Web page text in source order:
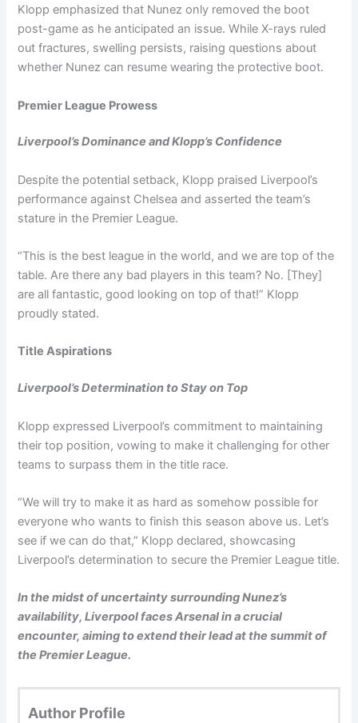
Klopp emphasized that Nunez only removed the boot
post-game as he anticipated an issue. While X-rays ruled
out fractures, swelling persists, raising questions about
whether Nunez can resume wearing the protective boot.
Premier League Prowess
Liverpool’s Dominance and Klopp’s Confidence
Despite the potential setback, Klopp praised Liverpool’s
performance against Chelsea and asserted the team’s
stature in the Premier League.
“This is the best league in the world, and we are top of the
table. Are there any bad players in this team? No. [They]
are all fantastic, good looking on top of that!” Klopp
proudly stated.
Title Aspirations
Liverpool’s Determination to Stay on Top
Klopp expressed Liverpool’s commitment to maintaining
their top position, vowing to make it challenging for other
teams to surpass them in the title race.
“We will try to make it as hard as somehow possible for
everyone who wants to finish this season above us. Let’s
see if we can do that,” Klopp declared, showcasing
Liverpool’s determination to secure the Premier League title.
In the midst of uncertainty surrounding Nunez’s
availability, Liverpool faces Arsenal in a crucial
encounter, aiming to extend their lead at the summit of
the Premier League.
Author Profile